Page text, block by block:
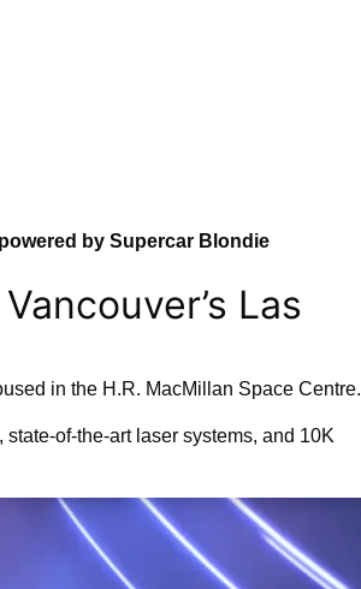
by Supercar Blondie
Las
in the H.R. MacMillan Space Centre.
of-the-art laser systems, and 10K